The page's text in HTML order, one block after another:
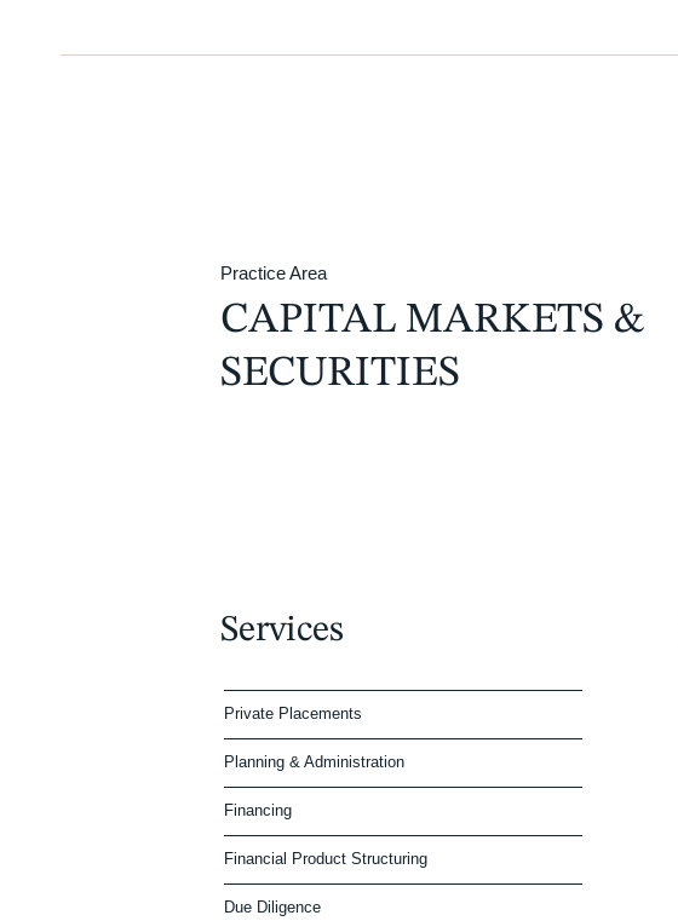
Practice Area
CAPITAL MARKETS &
SECURITIES
Services
Private Placements
Planning & Administration
Financing
Financial Product Structuring
Due Diligence